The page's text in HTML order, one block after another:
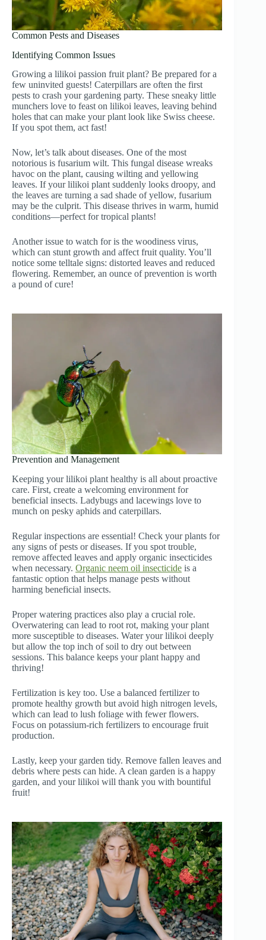
Common Pests and Diseases
Identifying Common Issues
Growing a lilikoi passion fruit plant? Be prepared for a
few uninvited guests! Caterpillars are often the first
pests to crash your gardening party. These sneaky little
munchers love to feast on lilikoi leaves, leaving behind
holes that can make your plant look like Swiss cheese.
If you spot them, act fast!
Now, let’s talk about diseases. One of the most
notorious is fusarium wilt. This fungal disease wreaks
havoc on the plant, causing wilting and yellowing
leaves. If your lilikoi plant suddenly looks droopy, and
the leaves are turning a sad shade of yellow, fusarium
may be the culprit. This disease thrives in warm, humid
conditions—perfect for tropical plants!
Another issue to watch for is the woodiness virus,
which can stunt growth and affect fruit quality. You’ll
notice some telltale signs: distorted leaves and reduced
flowering. Remember, an ounce of prevention is worth
a pound of cure!
Prevention and Management
Keeping your lilikoi plant healthy is all about proactive
care. First, create a welcoming environment for
beneficial insects. Ladybugs and lacewings love to
munch on pesky aphids and caterpillars.
Regular inspections are essential! Check your plants for
any signs of pests or diseases. If you spot trouble,
remove affected leaves and apply organic insecticides
when necessary. Organic neem oil insecticide is a
fantastic option that helps manage pests without
harming beneficial insects.
Proper watering practices also play a crucial role.
Overwatering can lead to root rot, making your plant
more susceptible to diseases. Water your lilikoi deeply
but allow the top inch of soil to dry out between
sessions. This balance keeps your plant happy and
thriving!
Fertilization is key too. Use a balanced fertilizer to
promote healthy growth but avoid high nitrogen levels,
which can lead to lush foliage with fewer flowers.
Focus on potassium-rich fertilizers to encourage fruit
production.
Lastly, keep your garden tidy. Remove fallen leaves and
debris where pests can hide. A clean garden is a happy
garden, and your lilikoi will thank you with bountiful
fruit!